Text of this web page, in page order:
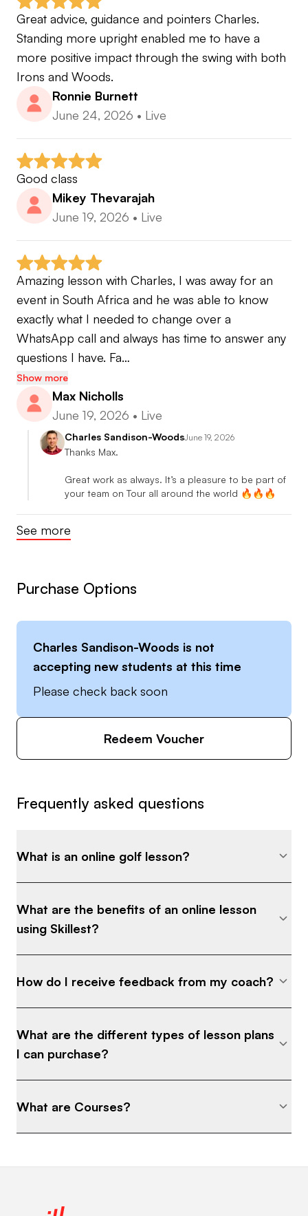
🎓 Certified Full Swing Coach
•Trackman Master
•Foresight Certified Coach
•Dana Dahlquist DDGCertified Instructor
•Scott Cowx SCCertified Instructor
•Andy Plummer Stack&Tilt Instructor
•Homer Kelly The Golfing Machine Instructor
•Mac O’Grady MORAD
•Tyler Ferrell GolfSmartAcademy
•US Kids Certified Instructor
•Golf Lab Forces&Torque Instructor
•Brian Hemmings Golf Mind
•Dr Bhrett McCabe The Catalyst School
🌍 Certified Course Management Coach
•Scott Fawcett Decade Golf
•Game Forge Instructor
🦾 Certified Biomechanics Coach
•Dr Kwon 3D Certified Instructor
•Dr Mark Bull3D Coach
•Boditrak Certified Instructor
•S2M Certified Instructor
Great advice, guidance and pointers Charles.
Standing more upright enabled me to have a
more positive impact through the swing with both
Irons and Woods.
Ronnie Burnett
June 24, 2026 • Live
Good class
Mikey Thevarajah
June 19, 2026 • Live
Amazing lesson with Charles, I was away for an
event in South Africa and he was able to know
exactly what I needed to change over a
WhatsApp call and always has time to answer any
questions I have. Fa…
Show more
Max Nicholls
June 19, 2026 • Live
Charles Sandison-WoodsJune 19, 2026
Thanks Max.
Great work as always. It’s a pleasure to be part of
your team on Tour all around the world 🔥🔥🔥
See more
Purchase Options
Charles Sandison-Woods is not
accepting new students at this time
Please check back soon
Redeem Voucher
Frequently asked questions
What is an online golf lesson?
What are the benefits of an online lesson
using Skillest?
How do I receive feedback from my coach?
What are the different types of lesson plans
I can purchase?
What are Courses?